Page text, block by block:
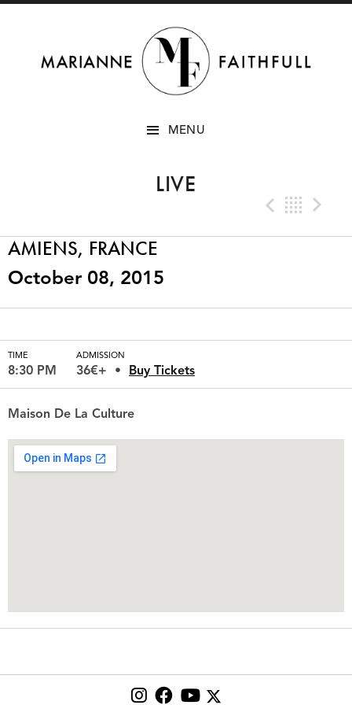
MENU
LIVE
AMIENS, FRANCE
October 08, 2015
TIME
8:30 PM
ADMISSION
36€+ Buy Tickets
Maison De La Culture